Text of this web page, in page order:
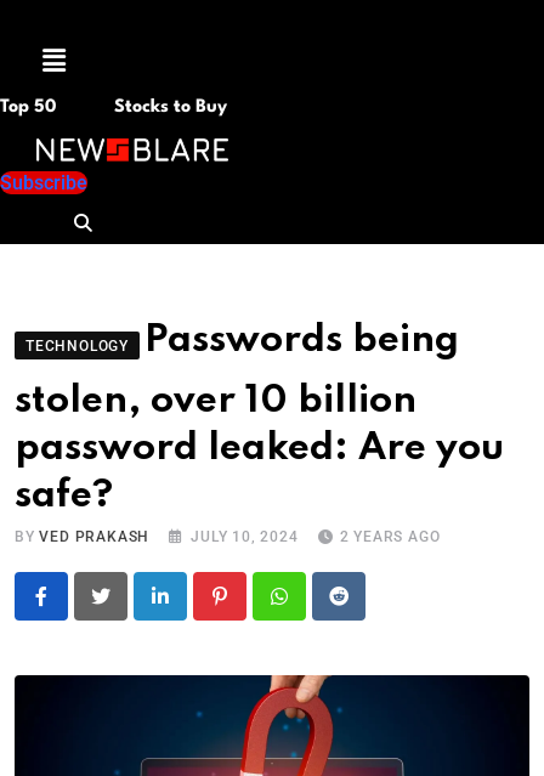
Menu
Top 50 Stocks to Buy
Subscribe
TECHNOLOGY
Passwords being
stolen, over 10 billion
password leaked: Are you
safe?
BYVED PRAKASH JULY 10, 2024 2 YEARS AGO
LinkedIn PinterestWhatsapp
Reddit